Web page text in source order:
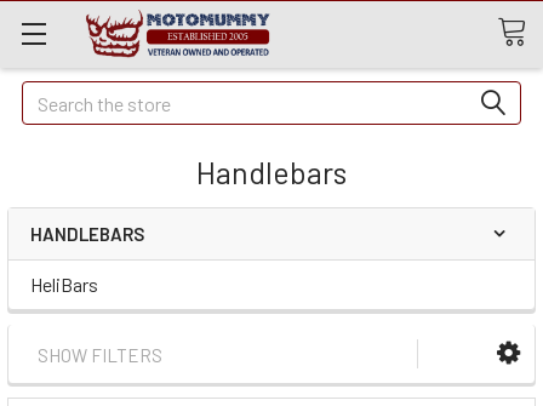
Quick
Search
Search
Handlebars
HANDLEBARS
HeliBars
SHOW FILTERS